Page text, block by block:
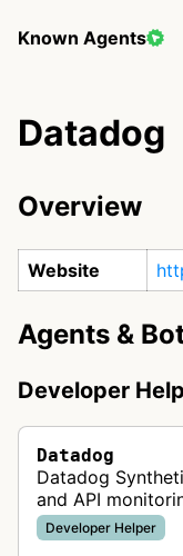
Known Agents
Datadog
Overview
Website
Agents &
Developer
Datadog
Datadog
and API
requests and
application
Developer Helper